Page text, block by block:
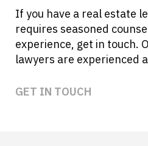
If you have a real estate
requires seasoned
experience, get in touch.
lawyers are experienced
GET IN TOUCH